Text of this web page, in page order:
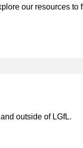
our resources to
outside of LGfL.